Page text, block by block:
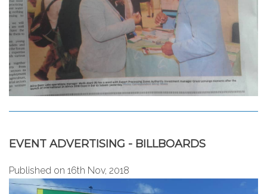
EVENT ADVERTISING - BILLBOARDS
Published on 16th Nov, 2018